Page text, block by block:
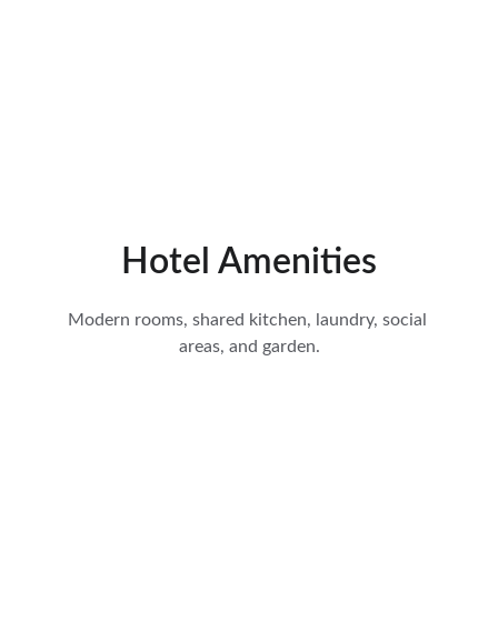
Hotel Amenities
Modern rooms, shared kitchen, laundry, social
areas, and garden.